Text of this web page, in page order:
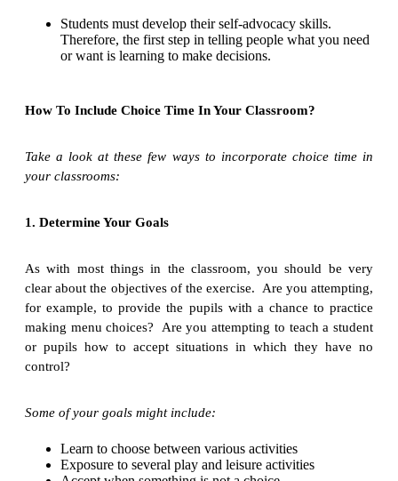
Students must develop their self-advocacy skills.
Therefore, the first step in telling people what you need
or want is learning to make decisions.
How To Include Choice Time In Your Classroom?
Take a look at these few ways to incorporate choice time in
your classrooms:
1. Determine Your Goals
As with most things in the classroom, you should be very
clear about the objectives of the exercise. Are you attempting,
for example, to provide the pupils with a chance to practice
making menu choices? Are you attempting to teach a student
or pupils how to accept situations in which they have no
control?
Some of your goals might include:
Learn to choose between various activities
Exposure to several play and leisure activities